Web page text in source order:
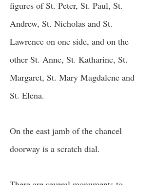
figures of St. Peter, St. Paul, St.
Andrew, St. Nicholas and St.
Lawrence on one side, and on the
other St. Anne, St. Katharine, St.
Margaret, St. Mary Magdalene and
St. Elena.
On the east jamb of the chancel
doorway is a scratch dial.